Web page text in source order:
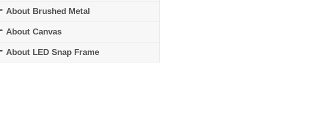
About Brushed Metal
About Canvas
About LED Snap Frame